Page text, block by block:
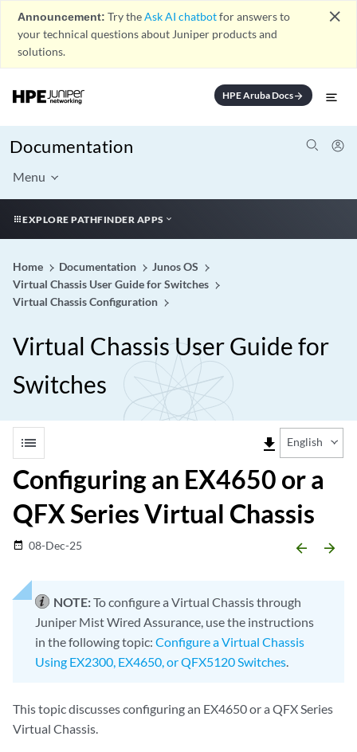
Announcement: Try theAsk AI chatbotfor answers to
your technical questions about Juniper products and
solutions.
close
HPE Aruba Docsarrow_forward
Documentation
Menu
EXPLORE PATHFINDER APPS
Home Documentation
Junos OS
Virtual Chassis User Guide for Switches
Virtual Chassis Configuration
Virtual Chassis User Guide for
Switches
list file_download English
Configuring an EX4650 or a
QFX Series Virtual Chassis
date_range 08-Dec-25 arrow_backward arrow_forward
NOTE:To configure a Virtual Chassis through
Juniper Mist Wired Assurance, use the instructions
in the following topic: Configure a Virtual Chassis
Using EX2300, EX4650, or QFX5120 Switches.
This topic discusses configuring an EX4650 or a QFX Series
Virtual Chassis.